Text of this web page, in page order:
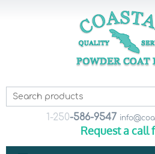
1-250-586-9547
Request a call